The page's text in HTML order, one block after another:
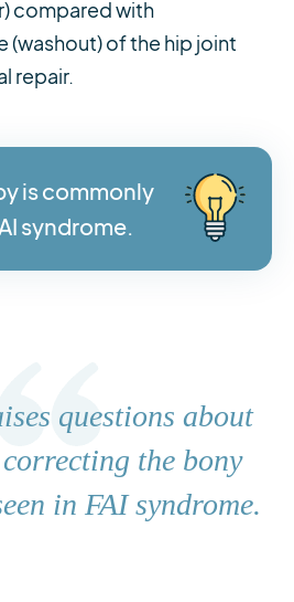
compared with
(washout) of the hip joint
repair.
is commonly
syndrome.
questions about
the bony
in FAI syndrome.